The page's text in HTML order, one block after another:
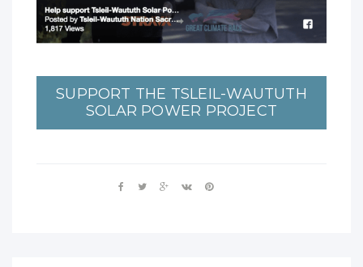
SUPPORT THE TSLEIL-WAUTUTH
SOLAR POWER PROJECT